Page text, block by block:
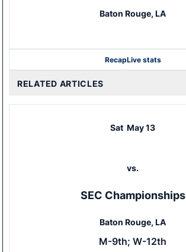
Baton Rouge, LA
RecapLive stats
RELATED ARTICLES
Sat May 13
vs.
SEC Championships
Baton Rouge, LA
M-9th; W-12th